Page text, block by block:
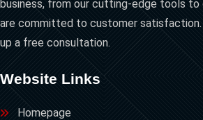
business, from our cutting-edge tools
are committed to customer
up a free consultation.
Website Links
Homepage